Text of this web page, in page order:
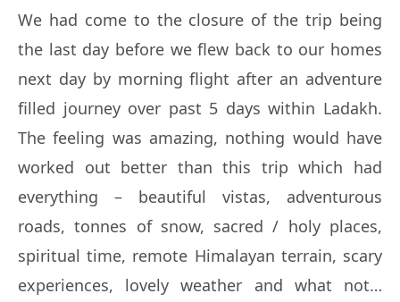
We had come to the closure of the trip being
the last day before we flew back to our homes
next day by morning flight after an adventure
filled journey over past 5 days within Ladakh.
The feeling was amazing, nothing would have
worked out better than this trip which had
everything – beautiful vistas, adventurous
roads, tonnes of snow, sacred / holy places,
spiritual time, remote Himalayan terrain, scary
experiences, lovely weather and what not…